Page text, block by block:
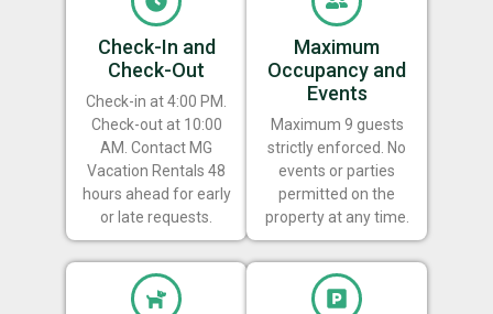
Check-In and
Check-Out
Check-in at 4:00 PM.
Check-out at 10:00
AM. Contact MG
Vacation Rentals 48
hours ahead for early
or late requests.
Maximum
Occupancy and
Events
Maximum 9 guests
strictly enforced. No
events or parties
permitted on the
property at any time.